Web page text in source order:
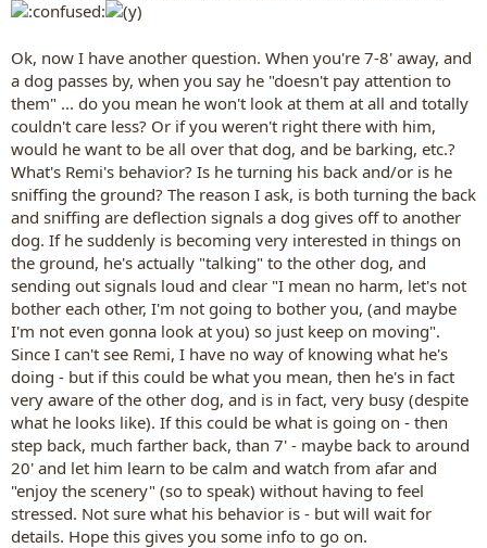
Ok, now I have another question. When you're 7-8' away, and
a dog passes by, when you say he "doesn't pay attention to
them" ... do you mean he won't look at them at all and totally
couldn't care less? Or if you weren't right there with him,
would he want to be all over that dog, and be barking, etc.?
What's Remi's behavior? Is he turning his back and/or is he
sniffing the ground? The reason I ask, is both turning the back
and sniffing are deflection signals a dog gives off to another
dog. If he suddenly is becoming very interested in things on
the ground, he's actually "talking" to the other dog, and
sending out signals loud and clear "I mean no harm, let's not
bother each other, I'm not going to bother you, (and maybe
I'm not even gonna look at you) so just keep on moving".
Since I can't see Remi, I have no way of knowing what he's
doing - but if this could be what you mean, then he's in fact
very aware of the other dog, and is in fact, very busy (despite
what he looks like). If this could be what is going on - then
step back, much farther back, than 7' - maybe back to around
20' and let him learn to be calm and watch from afar and
"enjoy the scenery" (so to speak) without having to feel
stressed. Not sure what his behavior is - but will wait for
details. Hope this gives you some info to go on.